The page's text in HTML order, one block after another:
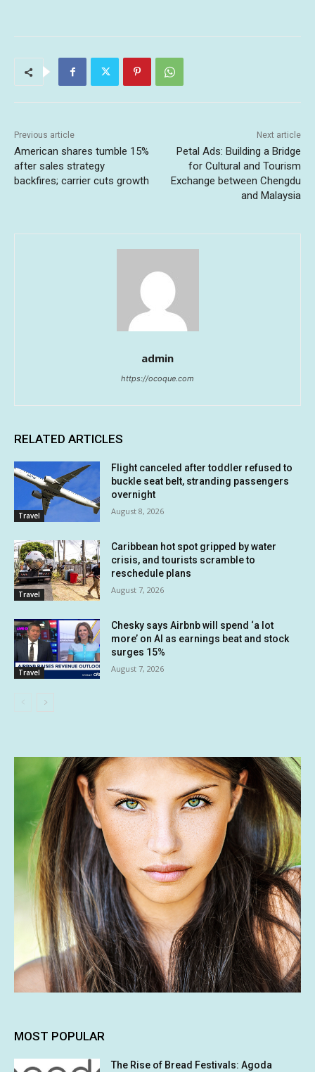
Previous article
American shares tumble 15%
after sales strategy
backfires; carrier cuts growth
Next article
Petal Ads: Building a Bridge
for Cultural and Tourism
Exchange between Chengdu
and Malaysia
admin
https://ocoque.com
RELATED ARTICLES
Travel
Flight canceled after toddler refused to
buckle seat belt, stranding passengers
overnight
August 8, 2026
Travel
Caribbean hot spot gripped by water
crisis, and tourists scramble to
reschedule plans
August 7, 2026
Travel
Chesky says Airbnb will spend ‘a lot
more’ on AI as earnings beat and stock
surges 15%
August 7, 2026
MOST POPULAR
The Rise of Bread Festivals: Agoda